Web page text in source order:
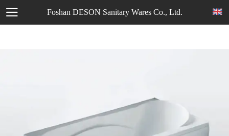
Foshan DESON Sanitary Wares Co., Ltd.